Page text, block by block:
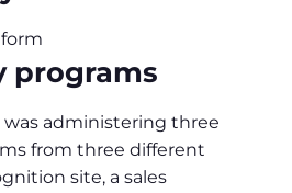
programs
administering three
from three different
site, a sales